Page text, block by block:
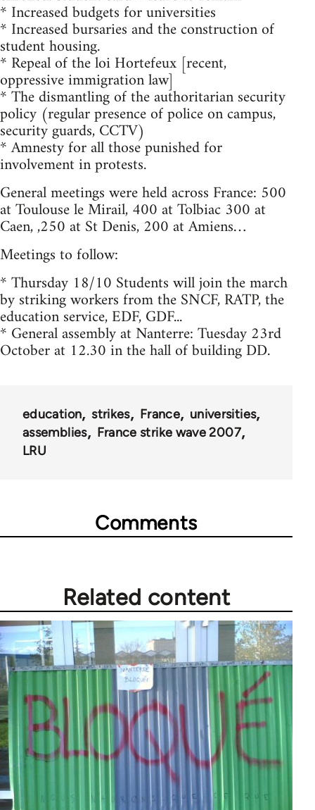
* Increased budgets for universities
* Increased bursaries and the construction of
student housing.
* Repeal of the loi Hortefeux [recent,
oppressive immigration law]
* The dismantling of the authoritarian security
policy (regular presence of police on campus,
security guards, CCTV)
* Amnesty for all those punished for
involvement in protests.
General meetings were held across France: 500
at Toulouse le Mirail, 400 at Tolbiac 300 at
Caen, ,250 at St Denis, 200 at Amiens…
Meetings to follow:
* Thursday 18/10 Students will join the march
by striking workers from the SNCF, RATP, the
education service, EDF, GDF...
* General assembly at Nanterre: Tuesday 23rd
October at 12.30 in the hall of building DD.
education strikes France
universities
assemblies
France strike wave 2007
LRU
Comments
Related content